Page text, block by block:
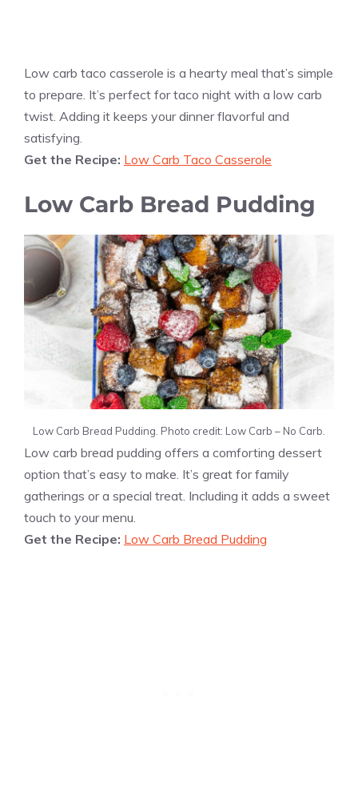
Low carb taco casserole is a hearty meal that’s simple
to prepare. It’s perfect for taco night with a low carb
twist. Adding it keeps your dinner flavorful and
satisfying.
Get the Recipe: Low Carb Taco Casserole
Low Carb Bread Pudding
Low Carb Bread Pudding. Photo credit: Low Carb – No Carb.
Low carb bread pudding offers a comforting dessert
option that’s easy to make. It’s great for family
gatherings or a special treat. Including it adds a sweet
touch to your menu.
Get the Recipe: Low Carb Bread Pudding